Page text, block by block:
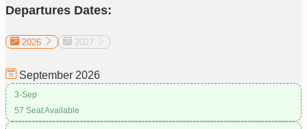
Departures Dates:
2026 2027
September 2026
3-Sep
57 Seat Available